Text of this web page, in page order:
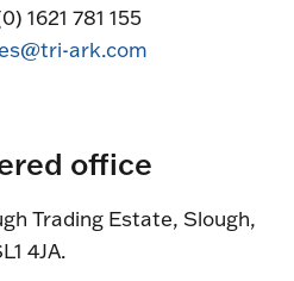
1621 781 155
ark.com
office
Trading Estate, Slough,
4JA.